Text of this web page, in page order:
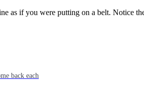
back each
as if you were putting on a belt. Notice